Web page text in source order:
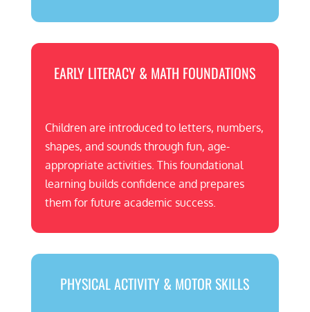
EARLY LITERACY & MATH FOUNDATIONS
Children are introduced to letters, numbers,
shapes, and sounds through fun, age-
appropriate activities. This foundational
learning builds confidence and prepares
them for future academic success.
PHYSICAL ACTIVITY & MOTOR SKILLS